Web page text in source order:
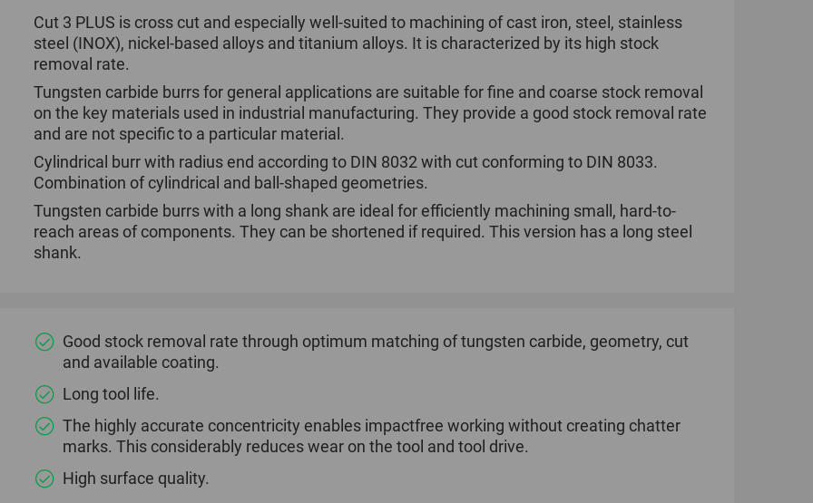
Cut 3 PLUS is cross cut and especially well-suited to machining of cast iron, steel, stainless
steel (INOX), nickel-based alloys and titanium alloys. It is characterized by its high stock
removal rate.
Tungsten carbide burrs for general applications are suitable for fine and coarse stock removal
on the key materials used in industrial manufacturing. They provide a good stock removal rate
and are not specific to a particular material.
Cylindrical burr with radius end according to DIN 8032 with cut conforming to DIN 8033.
Combination of cylindrical and ball-shaped geometries.
Tungsten carbide burrs with a long shank are ideal for efficiently machining small, hard-to-
reach areas of components. They can be shortened if required. This version has a long steel
shank.
Good stock removal rate through optimum matching of tungsten carbide, geometry, cut
and available coating.
Long tool life.
The highly accurate concentricity enables impactfree working without creating chatter
marks. This considerably reduces wear on the tool and tool drive.
High surface quality.